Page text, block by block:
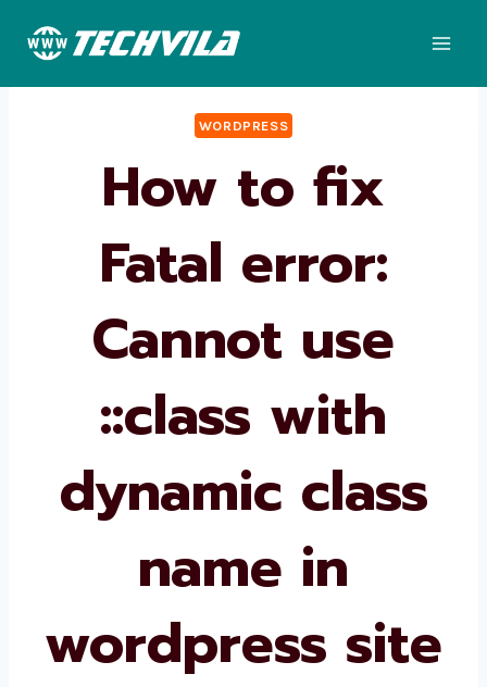
WORDPRESS
How to fix
Fatal error:
Cannot use
::class with
dynamic class
name in
wordpress site